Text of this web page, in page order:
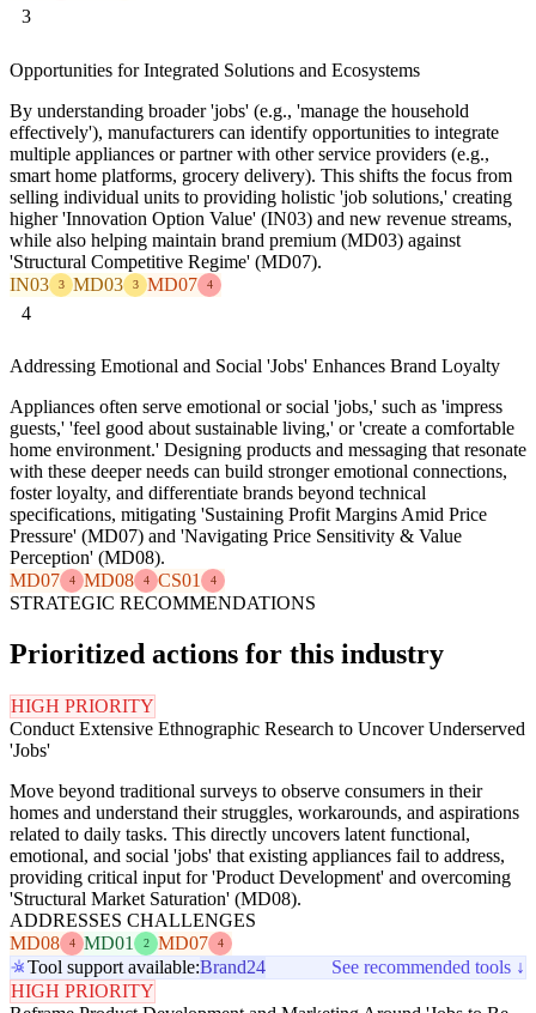
3
Opportunities for Integrated Solutions and Ecosystems
By understanding broader 'jobs' (e.g., 'manage the household
effectively'), manufacturers can identify opportunities to integrate
multiple appliances or partner with other service providers (e.g.,
smart home platforms, grocery delivery). This shifts the focus from
selling individual units to providing holistic 'job solutions,' creating
higher 'Innovation Option Value' (IN03) and new revenue streams,
while also helping maintain brand premium (MD03) against
'Structural Competitive Regime' (MD07).
IN03
3 MD03 3 MD07 4
4
Addressing Emotional and Social 'Jobs' Enhances Brand Loyalty
Appliances often serve emotional or social 'jobs,' such as 'impress
guests,' 'feel good about sustainable living,' or 'create a comfortable
home environment.' Designing products and messaging that resonate
with these deeper needs can build stronger emotional connections,
foster loyalty, and differentiate brands beyond technical
specifications, mitigating 'Sustaining Profit Margins Amid Price
Pressure' (MD07) and 'Navigating Price Sensitivity & Value
Perception' (MD08).
MD07
4 MD08 4 CS01 4
STRATEGIC RECOMMENDATIONS
Prioritized actions for this industry
HIGH PRIORITY
Conduct Extensive Ethnographic Research to Uncover Underserved
'Jobs'
Move beyond traditional surveys to observe consumers in their
homes and understand their struggles, workarounds, and aspirations
related to daily tasks. This directly uncovers latent functional,
emotional, and social 'jobs' that existing appliances fail to address,
providing critical input for 'Product Development' and overcoming
'Structural Market Saturation' (MD08).
ADDRESSES CHALLENGES
MD08
4 MD01 2 MD07 4
Tool support available:Brand24
See recommended tools ↓
HIGH PRIORITY